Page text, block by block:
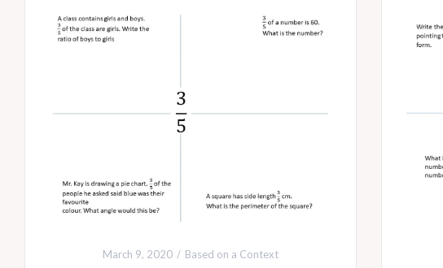
March 9, 2020 Based on a Context